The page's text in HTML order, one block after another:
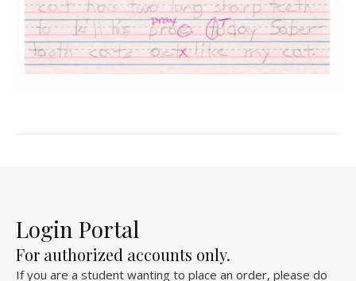
Login Portal
For authorized accounts only.
If you are a student wanting to place an order, please do